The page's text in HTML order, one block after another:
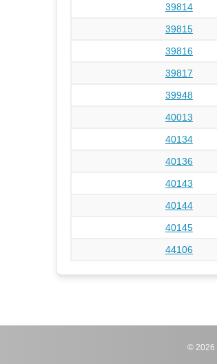
39814
39815
39816
39817
39948
40013
40134
40136
40143
40144
40145
44106
© 2026